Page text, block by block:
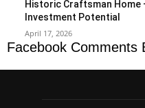
Historic Craftsman Home
Investment Potential
April 17, 2026
Facebook Comments